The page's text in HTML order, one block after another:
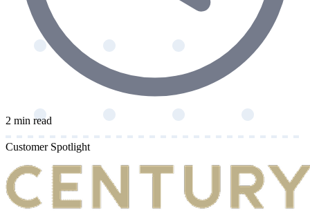
2 min read
Customer Spotlight